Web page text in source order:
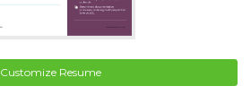
Customize Resume